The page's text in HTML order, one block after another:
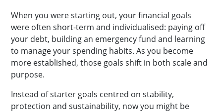
When you were starting out, your financial goals
were often short-term and individualised: paying off
your debt, building an emergency fund and learning
to manage your spending habits. As you become
more established, those goals shift in both scale and
purpose.
Instead of starter goals centred on stability,
protection and sustainability, now you might be